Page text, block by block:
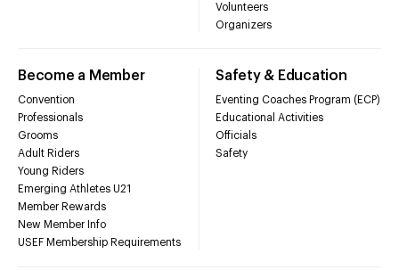
Volunteers
Organizers
Become a Member
Convention
Professionals
Grooms
Adult Riders
Young Riders
Emerging Athletes U21
Member Rewards
New Member Info
USEF Membership Requirements
Safety & Education
Eventing Coaches Program (ECP)
Educational Activities
Officials
Safety